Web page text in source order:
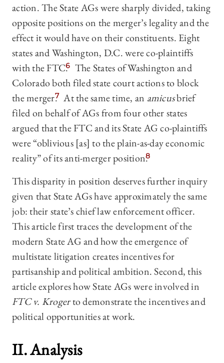
action. The State AGs were sharply divided, taking
opposite positions on the merger’s legality and the
effect it would have on their constituents. Eight
states and Washington, D.C. were co-plaintiffs
with the FTC.6 The States of Washington and
Colorado both filed state court actions to block
the merger.7 At the same time, an amicusbrief
filed on behalf of AGs from four other states
argued that the FTC and its State AG co-plaintiffs
were “oblivious [as] to the plain-as-day economic
reality” of its anti-merger position.8
This disparity in position deserves further inquiry
given that State AGs have approximately the same
job: their state’s chief law enforcement officer.
This article first traces the development of the
modern State AG and how the emergence of
multistate litigation creates incentives for
partisanship and political ambition. Second, this
article explores how State AGs were involved in
FTC v. Krogerto demonstrate the incentives and
political opportunities at work.
II. Analysis